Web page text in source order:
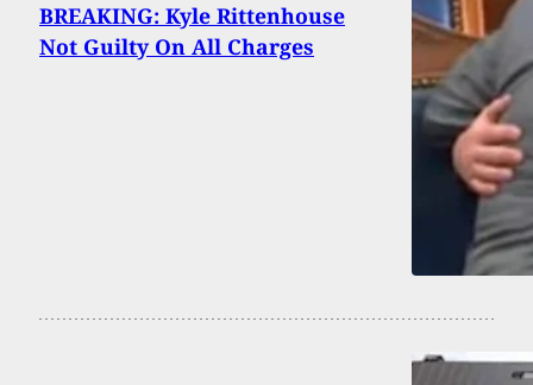
BREAKING: Kyle Rittenhouse
Not Guilty On All Charges